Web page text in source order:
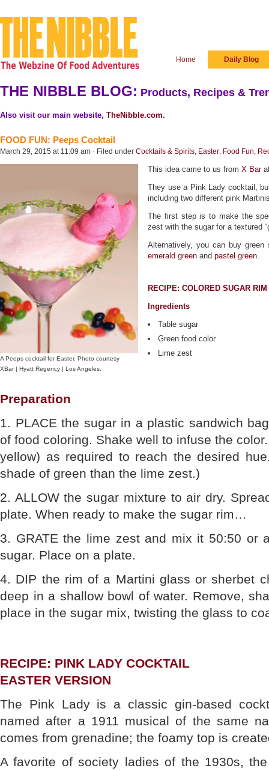
Home Daily Blog
THE NIBBLE BLOG: Products, Recipes &
Also visit our main website, TheNibble.com.
FOOD FUN: Peeps Cocktail
March 29, 2015 at 11:09 am · Filed under Cocktails & Spirits, Easter, Food Fun,
A Peeps cocktail for Easter. Photo courtesy
XBar | Hyatt Regency | Los Angeles.
This idea came to us from X Bar
They use a Pink Lady cocktail,
including two different pink
The first step is to make the
zest with the sugar for a textured
Alternatively, you can buy green
emerald green and pastel green.
RECIPE: COLORED SUGAR RIM
Ingredients
Table sugar
Green food color
Lime zest
Preparation
1. PLACE the sugar in a plastic sandwich
of food coloring. Shake well to infuse the
yellow) as required to reach the desired
shade of green than the lime zest.)
2. ALLOW the sugar mixture to air dry.
plate. When ready to make the sugar rim…
3. GRATE the lime zest and mix it 50:50 or
sugar. Place on a plate.
4. DIP the rim of a Martini glass or sherbet
deep in a shallow bowl of water. Remove,
place in the sugar mix, twisting the glass to
RECIPE: PINK LADY COCKTAIL
EASTER VERSION
The Pink Lady is a classic gin-based
named after a 1911 musical of the same
comes from grenadine; the foamy top is
A favorite of society ladies of the 1930s,